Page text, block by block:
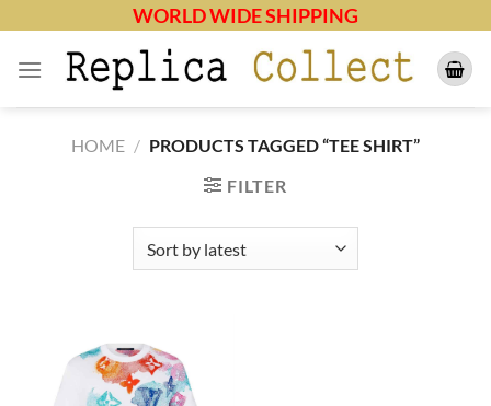
content
WORLD WIDE SHIPPING
HOME / PRODUCTS TAGGED “TEE SHIRT”
FILTER